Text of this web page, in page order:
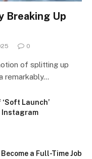
Breaking Up
0
of splitting up
remarkably…
Launch’
Instagram
a Full-Time Job